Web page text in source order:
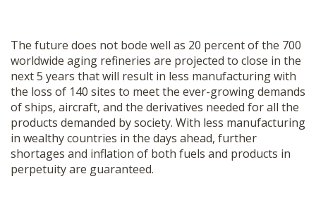
The future does not bode well as 20 percent of the 700
worldwide aging refineries are projected to close in the
next 5 years that will result in less manufacturing with
the loss of 140 sites to meet the ever-growing demands
of ships, aircraft, and the derivatives needed for all the
products demanded by society. With less manufacturing
in wealthy countries in the days ahead, further
shortages and inflation of both fuels and products in
perpetuity are guaranteed.